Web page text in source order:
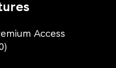
Access